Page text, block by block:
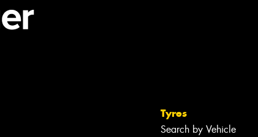
Tyres
Search by Vehicle